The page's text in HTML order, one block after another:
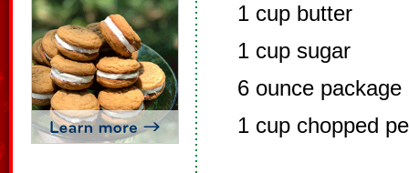
1 cup butter
1 cup sugar
6 ounce
1 cup chopped